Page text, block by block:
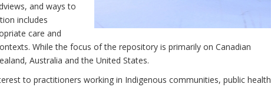
and ways to
includes
care and
While the focus of the repository is primarily on Canadian
Australia and the United States.
to practitioners working in Indigenous communities, public health